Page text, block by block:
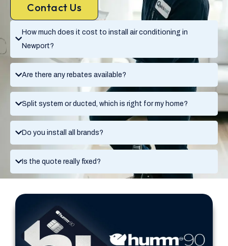
How much does it cost to install air conditioning in
Newport?
Are there any rebates available?
Split system or ducted, which is right for my home?
Do you install all brands?
Is the quote really fixed?
Contact Us